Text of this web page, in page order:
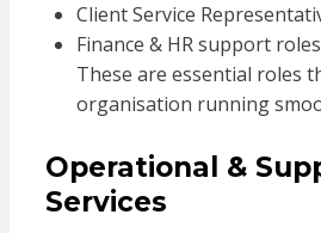
Client Service
Finance & HR support roles
These are essential roles
organisation running
Operational &
Services